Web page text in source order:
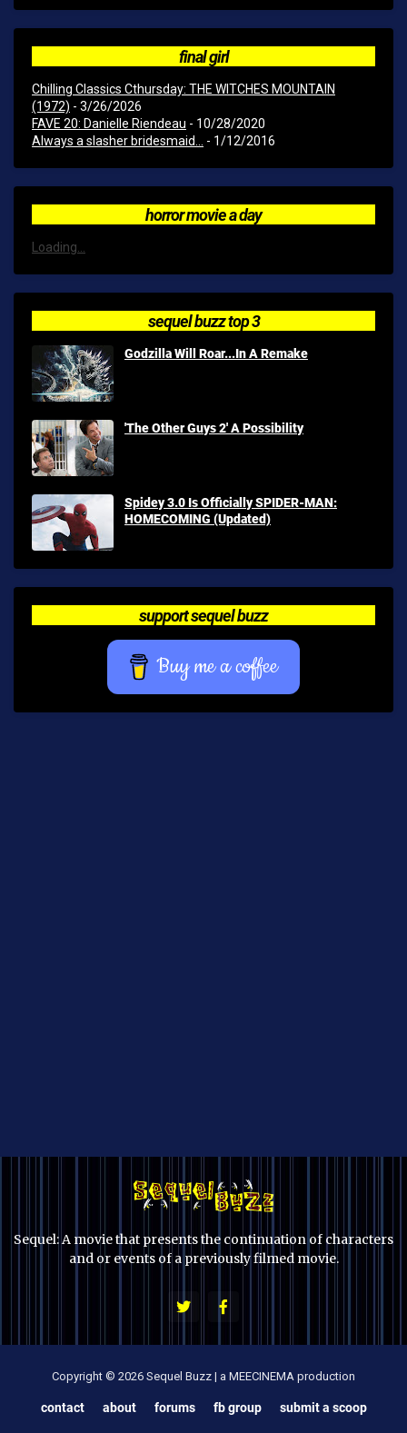
final girl
Chilling Classics Cthursday: THE WITCHES MOUNTAIN
(1972) - 3/26/2026
FAVE 20: Danielle Riendeau - 10/28/2020
Always a slasher bridesmaid...
- 1/12/2016
horror movie a day
Loading...
sequel buzz top 3
Godzilla Will Roar...In A Remake
'The Other Guys 2' A Possibility
Spidey 3.0 Is Officially SPIDER-MAN:
HOMECOMING (Updated)
support sequel buzz
Buy me a coffee
Sequel: A movie that presents the continuation of characters
and or events of a previously filmed movie.
Copyright © 2026 Sequel Buzz | a MEECINEMA production
contact about forums fb group submit a scoop